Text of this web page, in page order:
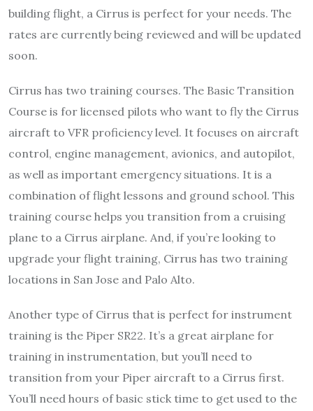
building flight, a Cirrus is perfect for your needs. The
rates are currently being reviewed and will be updated
soon.
Cirrus has two training courses. The Basic Transition
Course is for licensed pilots who want to fly the Cirrus
aircraft to VFR proficiency level. It focuses on aircraft
control, engine management, avionics, and autopilot,
as well as important emergency situations. It is a
combination of flight lessons and ground school. This
training course helps you transition from a cruising
plane to a Cirrus airplane. And, if you’re looking to
upgrade your flight training, Cirrus has two training
locations in San Jose and Palo Alto.
Another type of Cirrus that is perfect for instrument
training is the Piper SR22. It’s a great airplane for
training in instrumentation, but you’ll need to
transition from your Piper aircraft to a Cirrus first.
You’ll need hours of basic stick time to get used to the